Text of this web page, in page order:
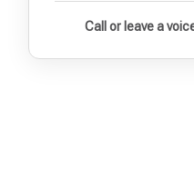
Call or leave a